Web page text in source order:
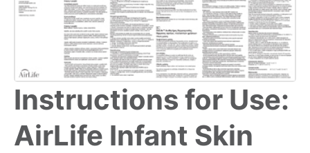
Instructions for Use:
AirLife Infant Skin